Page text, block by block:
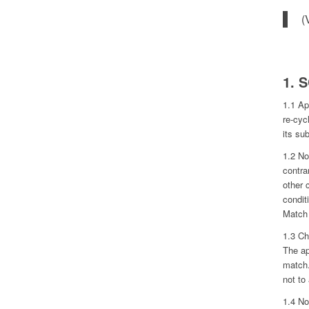
1.
1.1
re-
its
1.2
other
1.3
The
not to
1.4